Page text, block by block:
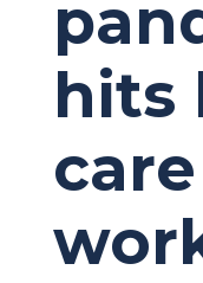
hits
care